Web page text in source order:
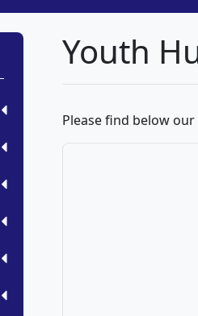
Youth
Please find below